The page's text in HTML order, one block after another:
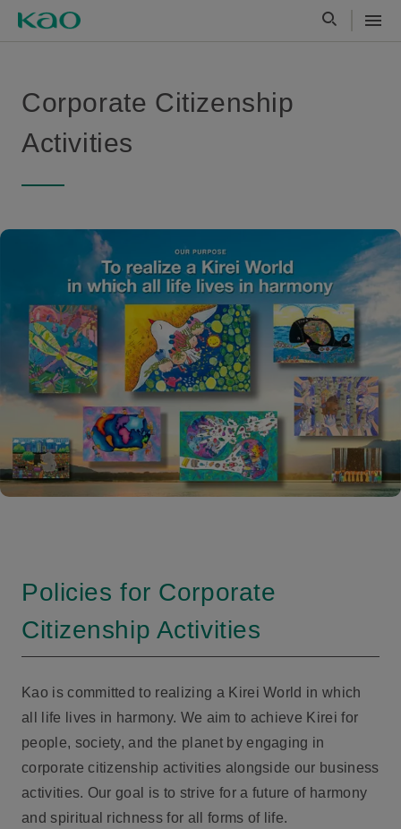
Corporate Citizenship
Activities
Policies for Corporate
Citizenship Activities
Kao is committed to realizing a Kirei World in which
all life lives in harmony. We aim to achieve Kirei for
people, society, and the planet by engaging in
corporate citizenship activities alongside our business
activities. Our goal is to strive for a future of harmony
and spiritual richness for all forms of life.